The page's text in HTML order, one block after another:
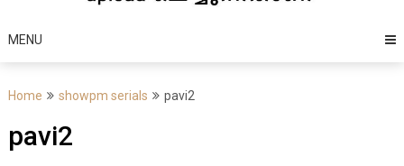
MENU
Home showpm serials pavi2
pavi2